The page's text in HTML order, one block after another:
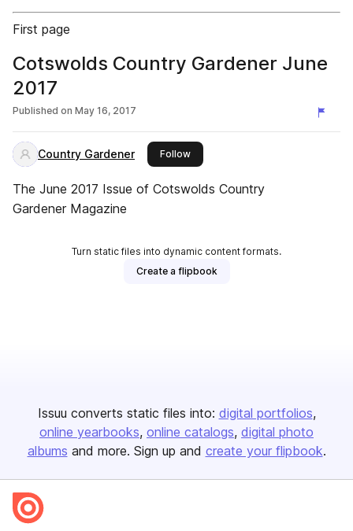
First page
Cotswolds Country Gardener June
2017
Published on May 16, 2017
Country Gardener Followthis publisher
The June 2017 Issue of Cotswolds Country
Gardener Magazine
Turn static files into dynamic content formats.
Create a flipbook
Issuu converts static files into: digital portfolios
online yearbooks online catalogs digital photo
albums and more. Sign up and create your flipbook.